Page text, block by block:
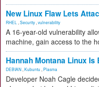
New Linux Flaw Lets
RHEL Security vulnerability
A 16-year-old vulnerability
machine, gain access to the
Hannah Montana Linux Is
DEBIAN Kubuntu Plasma
Developer Noah Cagle